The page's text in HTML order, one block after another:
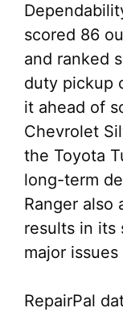
scored 86
and ranked
duty pickup
it ahead of
Chevrolet
the Toyota
long-term
Ranger also
results in its
major
RepairPal